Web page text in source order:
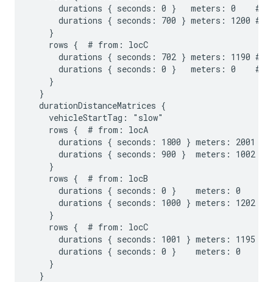
durations { seconds: 0 }   meters: 0    #
durations { seconds: 700 } meters: 1200 #
    }
    rows {  # from: locC
durations { seconds: 702 } meters: 1190 #
durations { seconds: 0 }   meters: 0    #
    }
  }
  durationDistanceMatrices {
    vehicleStartTag: "slow"
    rows {  # from: locA
durations { seconds: 1800 } meters: 2001 #
durations { seconds: 900 }  meters: 1002 #
    }
    rows {  # from: locB
durations { seconds: 0 }    meters: 0    #
durations { seconds: 1000 } meters: 1202 #
    }
    rows {  # from: locC
durations { seconds: 1001 } meters: 1195 #
durations { seconds: 0 }    meters: 0    #
    }
  }